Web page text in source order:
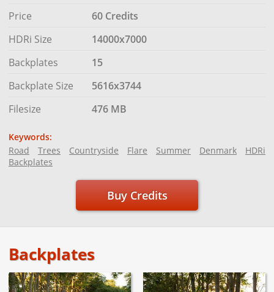
Price
60 Credits
HDRi Size
14000x7000
Backplates
15
Backplate Size
5616x3744
Filesize
476 MB
Keywords:
Road
Trees Countryside Flare Summer Denmark
HDRi
Backplates
Buy Credits
Backplates